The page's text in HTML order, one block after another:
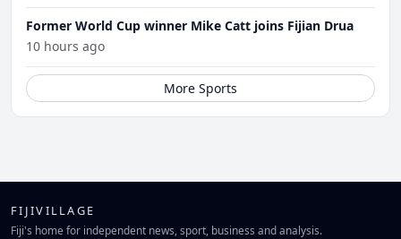
Former World Cup winner Mike Catt joins Fijian Drua
10 hours ago
More Sports
FIJIVILLAGE
Fiji's home for independent news, sport, business and analysis.